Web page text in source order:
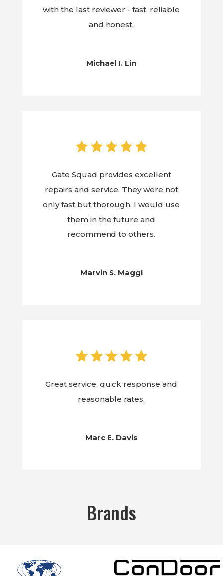
with the last reviewer - fast, reliable
and honest.
Michael I. Lin
Gate Squad provides excellent
repairs and service. They were not
only fast but thorough. I would use
them in the future and
recommend to others.
Marvin S. Maggi
Great service, quick response and
reasonable rates.
Marc E. Davis
Brands